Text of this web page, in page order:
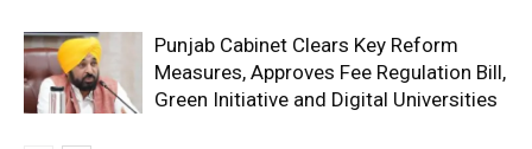
Punjab Cabinet Clears Key Reform
Measures, Approves Fee Regulation Bill,
Green Initiative and Digital Universities